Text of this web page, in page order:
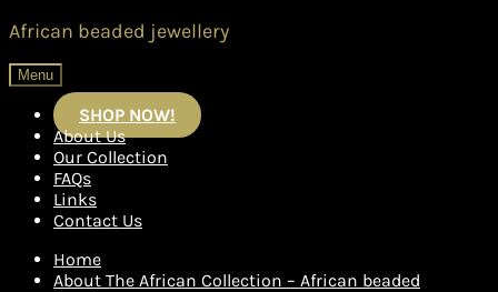
African beaded jewellery
Menu
SHOP NOW!
About Us
Our Collection
FAQs
Links
Contact Us
Home
About The African Collection – African beaded